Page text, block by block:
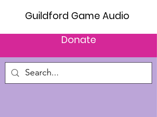
Guildford Game Audio
Donate